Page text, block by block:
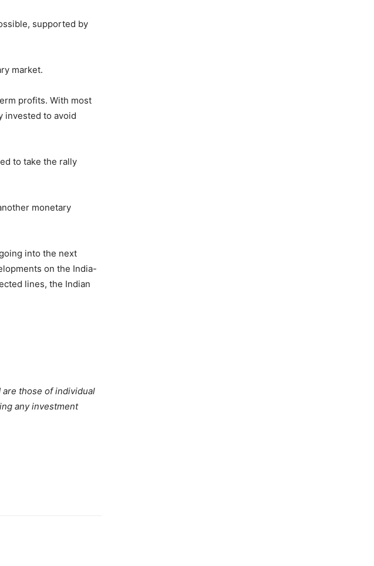
supported by
market.
profits. With most
invested to avoid
to take the rally
monetary
into the next
on the India-
lines, the Indian
those of individual
any investment